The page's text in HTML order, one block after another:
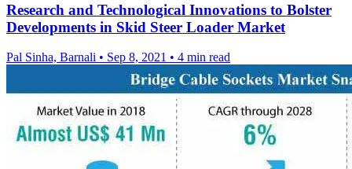
Research and Technological Innovations to Bolster
Developments in Skid Steer Loader Market
Pal Sinha, Barnali • Sep 8, 2021 • 4 min read